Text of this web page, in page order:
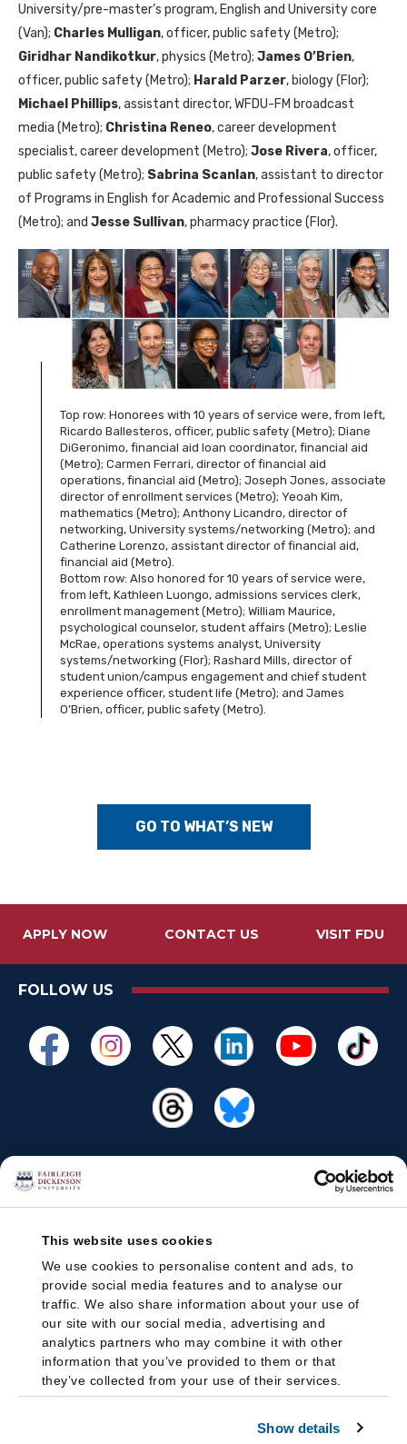
This website uses cookies
We use cookies to personalise content and ads, to
provide social media features and to analyse our
traffic. We also share information about your use of
our site with our social media, advertising and
analytics partners who may combine it with other
information that you’ve provided to them or that
they’ve collected from your use of their services.
Show details
University/pre-master’s program, English and University core
(Van); Charles Mulligan, officer, public safety (Metro);
Giridhar Nandikotkur, physics (Metro); James O’Brien,
officer, public safety (Metro); Harald Parzer, biology (Flor);
Michael Phillips, assistant director, WFDU-FM broadcast
media (Metro); Christina Reneo, career development
specialist, career development (Metro); Jose Rivera, officer,
public safety (Metro); Sabrina Scanlan, assistant to director
of Programs in English for Academic and Professional Success
(Metro); and Jesse Sullivan, pharmacy practice (Flor).
Top row: Honorees with 10 years of service were, from left,
Ricardo Ballesteros, officer, public safety (Metro); Diane
DiGeronimo, financial aid loan coordinator, financial aid
(Metro); Carmen Ferrari, director of financial aid
operations, financial aid (Metro); Joseph Jones, associate
director of enrollment services (Metro); Yeoah Kim,
mathematics (Metro); Anthony Licandro, director of
networking, University systems/networking (Metro); and
Catherine Lorenzo, assistant director of financial aid,
financial aid (Metro).
Bottom row: Also honored for 10 years of service were,
from left, Kathleen Luongo, admissions services clerk,
enrollment management (Metro); William Maurice,
psychological counselor, student affairs (Metro); Leslie
McRae, operations systems analyst, University
systems/networking (Flor); Rashard Mills, director of
student union/campus engagement and chief student
experience officer, student life (Metro); and James
O’Brien, officer, public safety (Metro).
GO TO WHAT’S NEW
APPLY NOW CONTACT US VISIT FDU
FOLLOW US